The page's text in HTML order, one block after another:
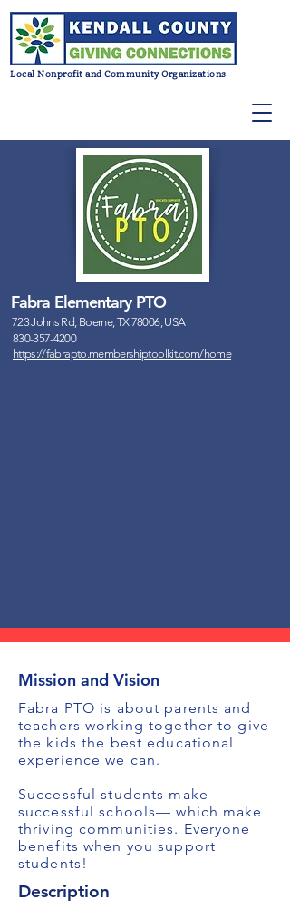
Local Nonprofit and Community Organizations
Fabra Elementary PTO
830-357-4200
https://fabrapto.membershiptoolkit.com/home
723 Johns Rd, Boerne, TX 78006, USA
Mission and Vision
Fabra PTO is about parents and
teachers working together to give
the kids the best educational
experience we can.
Successful students make
successful schools— which make
thriving communities. Everyone
benefits when you support
students!
Description